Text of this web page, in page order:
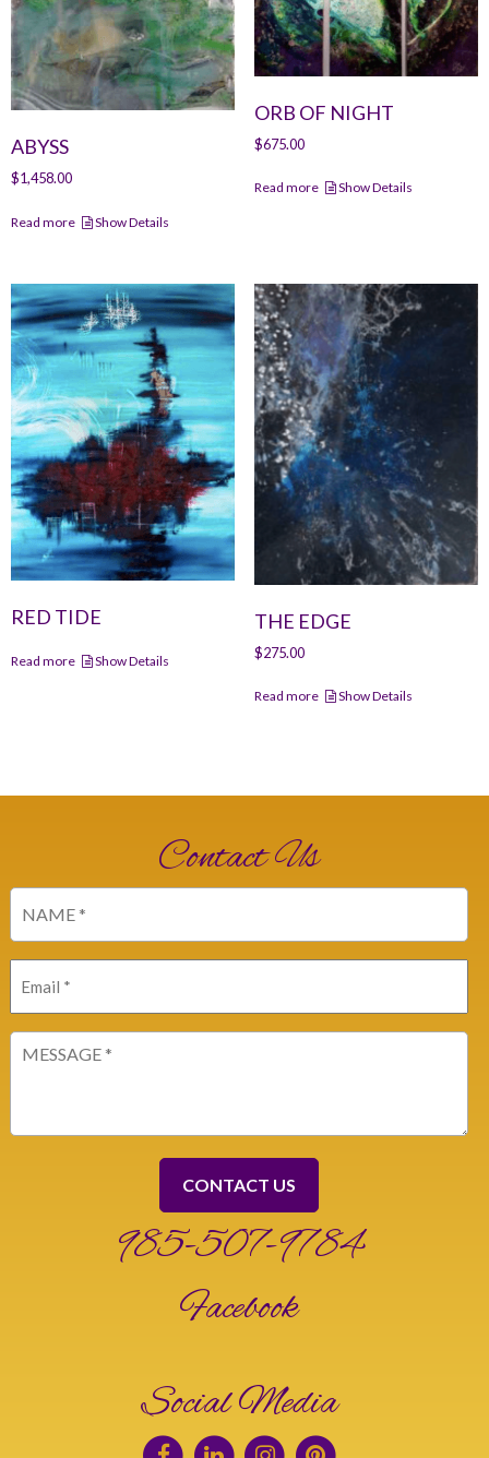
ABYSS
$1,458.00
Read more Show Details
ORB OF NIGHT
$675.00
Read more Show Details
RED TIDE
Read more Show Details
THE EDGE
$275.00
Read more Show Details
Contact Us
985-507-9784
Facebook
Social Media